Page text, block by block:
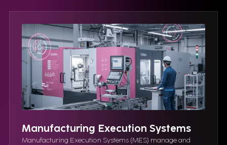
Manufacturing Execution Systems
Manufacturing Execution Systems (MES) manage and